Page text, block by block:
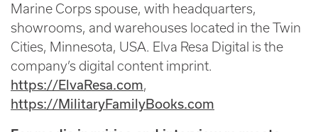
Marine Corps spouse, with headquarters,
showrooms, and warehouses located in the Twin
Cities, Minnesota, USA. Elva Resa Digital is the
company’s digital content imprint.
https://ElvaResa.com,
https://MilitaryFamilyBooks.com